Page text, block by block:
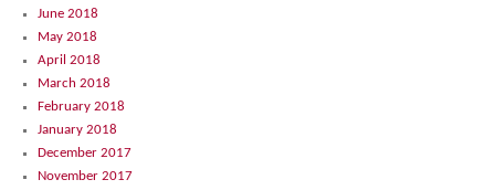
June 2018
May 2018
April 2018
March 2018
February 2018
January 2018
December 2017
November 2017